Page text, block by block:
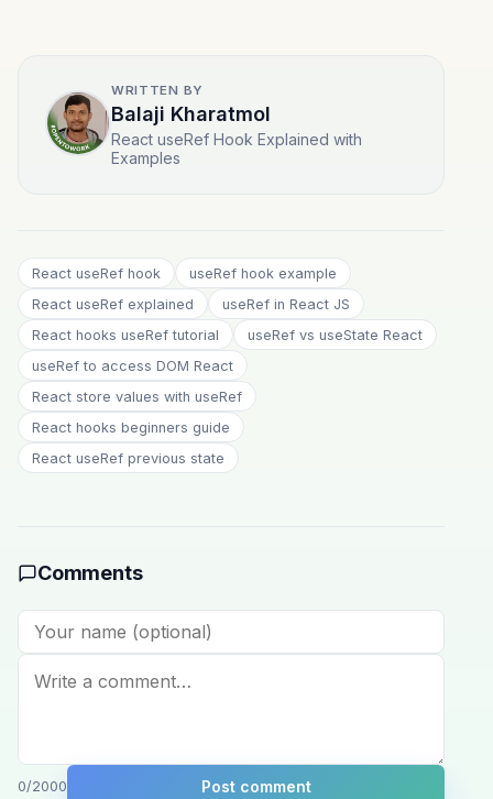
WRITTEN BY
Balaji Kharatmol
React useRef Hook Explained with
Examples
React useRef hook
useRef hook example
React useRef explained
useRef in React JS
React hooks useRef tutorial
useRef vs useState React
useRef to access DOM React
React store values with useRef
React hooks beginners guide
React useRef previous state
Comments
0/2000 Post comment